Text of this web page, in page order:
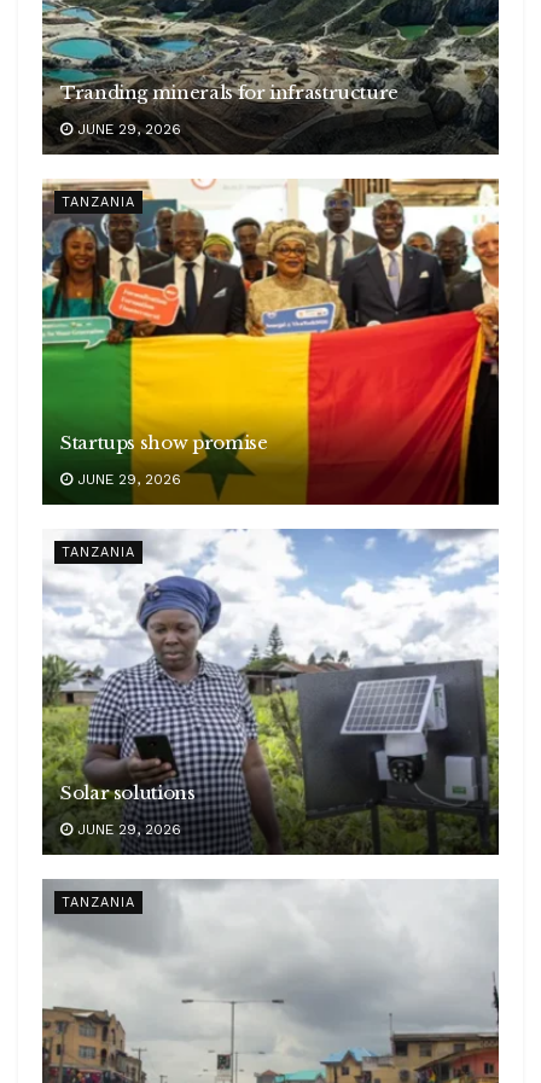
Tranding minerals for infrastructure
JUNE 29, 2026
TANZANIA
Startups show promise
JUNE 29, 2026
TANZANIA
Solar solutions
JUNE 29, 2026
TANZANIA